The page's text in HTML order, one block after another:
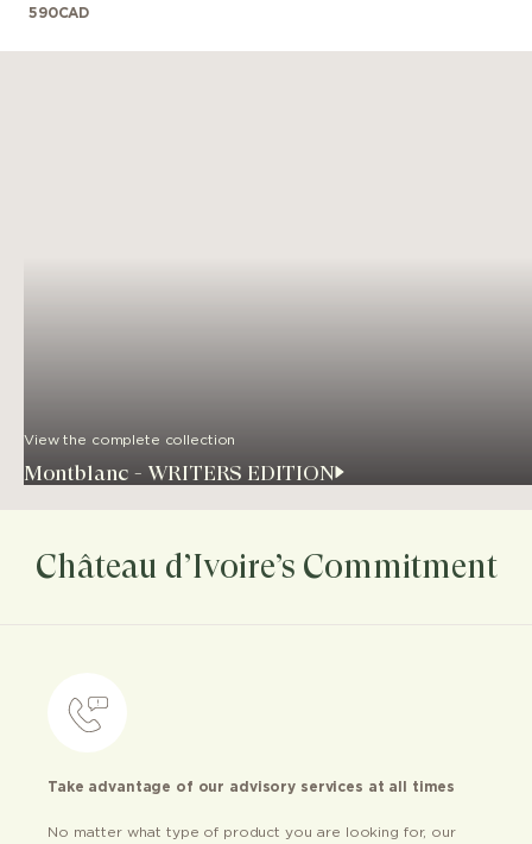
590CAD
View the complete collection
Montblanc - WRITERS EDITION
Château d’Ivoire’s Commitment
Take advantage of our advisory services at all times
No matter what type of product you are looking for, our